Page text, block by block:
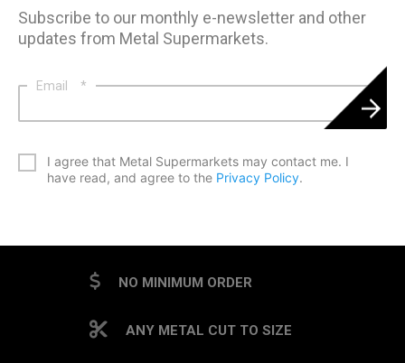
Subscribe to our monthly e-newsletter and other
updates from Metal Supermarkets.
Email *
I agree that Metal Supermarkets may contact me. I
have read, and agree to the Privacy Policy.
NO MINIMUM ORDER
ANY METAL CUT TO SIZE